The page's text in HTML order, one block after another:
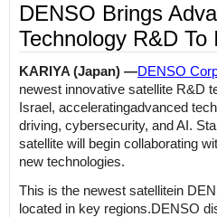
DENSO Brings
Technology R&D To
KARIYA (Japan) ―DENSO
newest innovative satellite R&D
Israel , acceleratingadvanced
driving, cybersecurity, and AI .
satellite will begin collaborating
new technologies.
This is the newest satellitein
located in key regions.DENSO